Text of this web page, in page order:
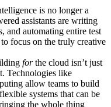
is no longer a
assistants are writing
and automating entire test
focus on the truly creative
forthe cloud isn’t just
Technologies like
allow teams to build
systems that can be
the whole thing